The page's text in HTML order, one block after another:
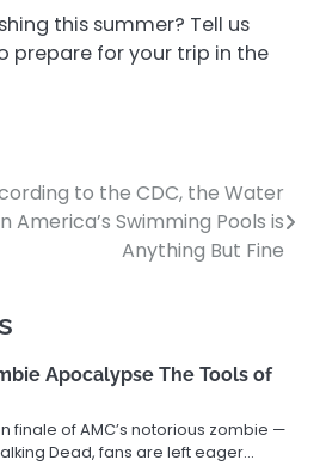
this summer? Tell us
prepare for your trip in the
to the CDC, the Water
America’s Swimming Pools is
Anything But Fine
Apocalypse The Tools of
finale of AMC’s notorious zombie —
Dead, fans are left eager…